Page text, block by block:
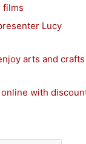
films
Lucy
arts and crafts
with